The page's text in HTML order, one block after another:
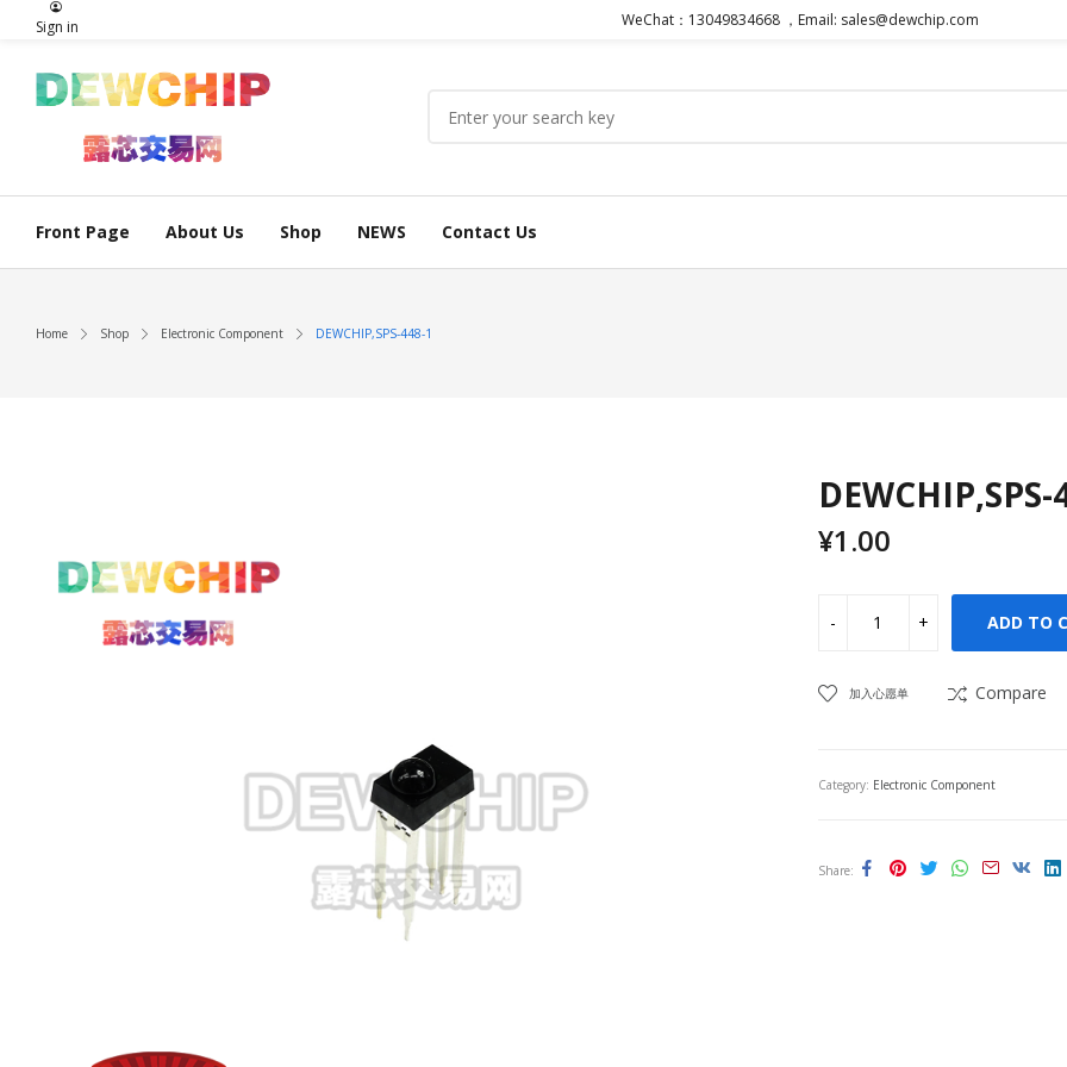
Sign in WeChat：13049834668 ，Email: sales@dewchip.com
Front Page About Us Shop NEWS Contact Us
Home Shop Electronic Component DEWCHIP,SPS-448-1
¥1.00
ADD TO
加入心愿单 Compare
Category: Electronic Component
Share